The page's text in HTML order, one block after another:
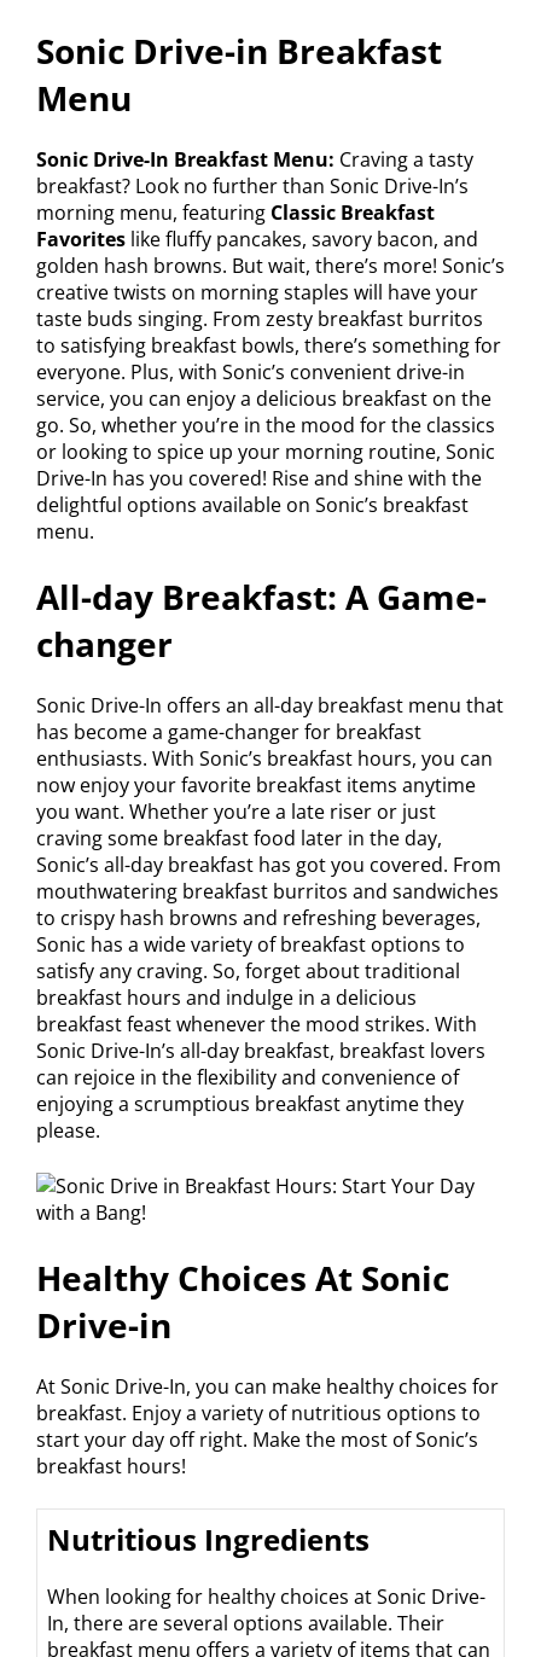
Sonic Drive-in Breakfast
Menu
Sonic Drive-In Breakfast Menu: Craving a tasty
breakfast? Look no further than Sonic Drive-In’s
morning menu, featuring Classic Breakfast
Favorites like fluffy pancakes, savory bacon, and
golden hash browns. But wait, there’s more! Sonic’s
creative twists on morning staples will have your
taste buds singing. From zesty breakfast burritos
to satisfying breakfast bowls, there’s something for
everyone. Plus, with Sonic’s convenient drive-in
service, you can enjoy a delicious breakfast on the
go. So, whether you’re in the mood for the classics
or looking to spice up your morning routine, Sonic
Drive-In has you covered! Rise and shine with the
delightful options available on Sonic’s breakfast
menu.
All-day Breakfast: A Game-
changer
Sonic Drive-In offers an all-day breakfast menu that
has become a game-changer for breakfast
enthusiasts. With Sonic’s breakfast hours, you can
now enjoy your favorite breakfast items anytime
you want. Whether you’re a late riser or just
craving some breakfast food later in the day,
Sonic’s all-day breakfast has got you covered. From
mouthwatering breakfast burritos and sandwiches
to crispy hash browns and refreshing beverages,
Sonic has a wide variety of breakfast options to
satisfy any craving. So, forget about traditional
breakfast hours and indulge in a delicious
breakfast feast whenever the mood strikes. With
Sonic Drive-In’s all-day breakfast, breakfast lovers
can rejoice in the flexibility and convenience of
enjoying a scrumptious breakfast anytime they
please.
Healthy Choices At Sonic
Drive-in
At Sonic Drive-In, you can make healthy choices for
breakfast. Enjoy a variety of nutritious options to
start your day off right. Make the most of Sonic’s
breakfast hours!
Nutritious Ingredients
When looking for healthy choices at Sonic Drive-
In, there are several options available. Their
breakfast menu offers a variety of items that can